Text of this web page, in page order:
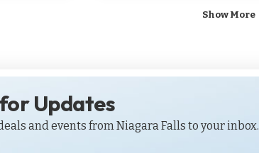
Show More
Updates
and events from Niagara Falls to your inbox.